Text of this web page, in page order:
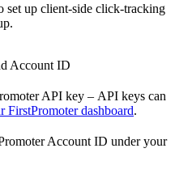
set up client-side click-tracking
Account ID
API key – API keys can
FirstPromoter dashboard.
Account ID under your